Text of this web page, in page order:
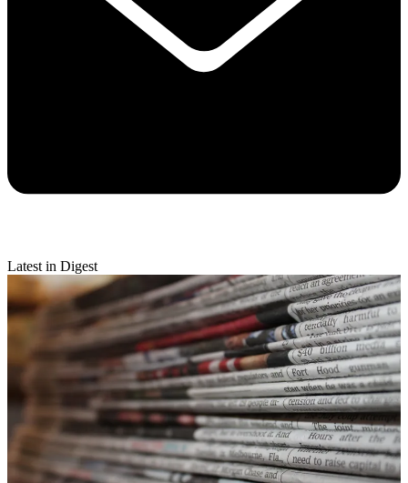
Latest in Digest